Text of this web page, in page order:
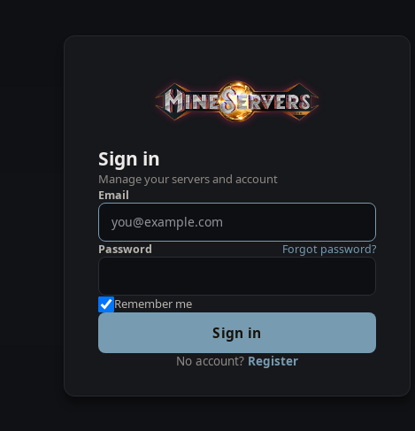
Sign in
Manage your servers and account
Email
Password Forgot password?
Remember me
Sign in
No account? Register